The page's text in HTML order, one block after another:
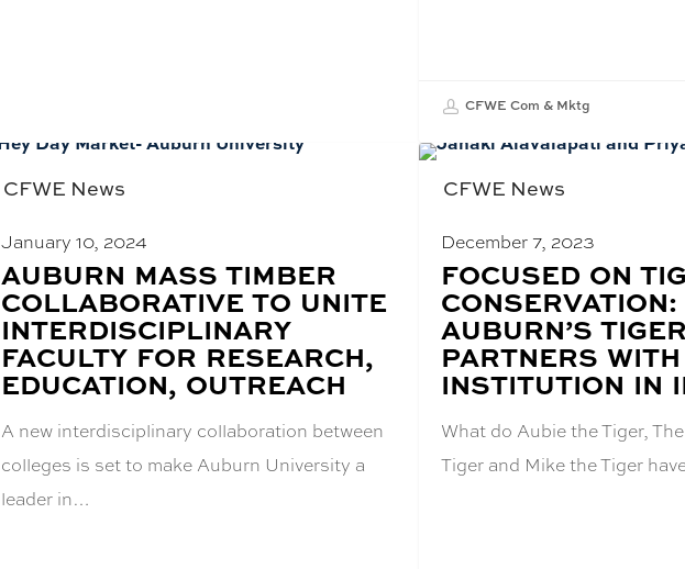
CFWE Com & Mktg
CFWE News
January 10, 2024
BLOG
POST
TITLE:
AUBURN MASS TIMBER
COLLABORATIVE TO UNITE
INTERDISCIPLINARY
FACULTY FOR RESEARCH,
EDUCATION, OUTREACH
A new interdisciplinary collaboration between
colleges is set to make Auburn University a
leader in…
CFWE News
December 7, 2023
BLOG
POST
TITLE:
FOCUSED ON
CONSERVATION:
AUBURN’S
PARTNERS WITH
INSTITUTION IN
What do Aubie the Tiger,
Tiger and Mike the Tiger